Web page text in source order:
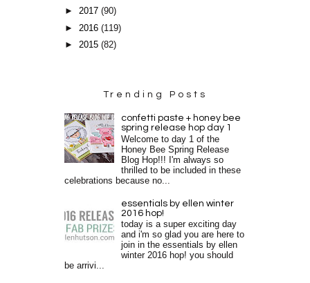
►2017(90)
►2016(119)
►2015(82)
Trending Posts
confetti paste + honey bee
spring release hop day 1
Welcome to day 1 of the
Honey Bee Spring Release
Blog Hop!!! I'm always so
thrilled to be included in these
celebrations because no...
essentials by ellen winter
2016 hop!
today is a super exciting day
and i'm so glad you are here to
join in the essentials by ellen
winter 2016 hop! you should
be arrivi...